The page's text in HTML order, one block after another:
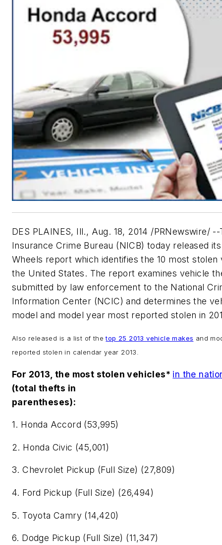
DES PLAINES, Ill., Aug. 18, 2014 /PRNewswire/
Insurance Crime Bureau (NICB) today released
Wheels report which identifies the 10 most stolen
the United States. The report examines vehicle
submitted by law enforcement to the National
Information Center (NCIC) and determines the
model and model year most reported stolen in
Also released is a list of thetop 25 2013 vehicle makes and
reported stolen in calendar year 2013.
For 2013, the most stolen vehicles* in the
(total thefts in
parentheses):
1. Honda Accord (53,995)
2. Honda Civic (45,001)
3. Chevrolet Pickup (Full Size) (27,809)
4. Ford Pickup (Full Size) (26,494)
5. Toyota Camry (14,420)
6. Dodge Pickup (Full Size) (11,347)